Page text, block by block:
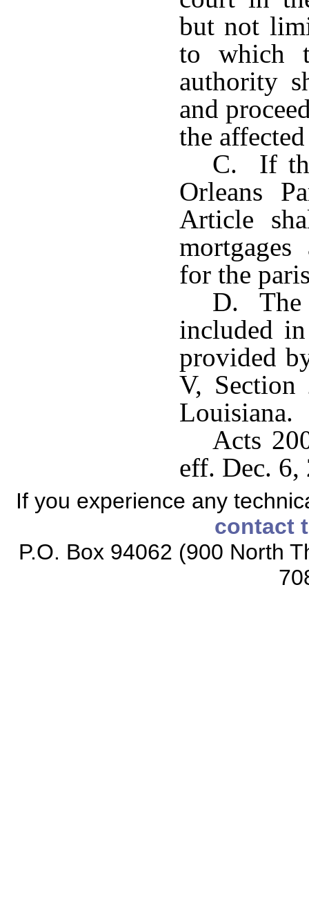
but not
to which
authority
and
the
C. If
Orleans
Article
for the
D. The
included
provided
V,
Louisiana.
Acts
eff. Dec. 6,
If you experience any
contact
P.O. Box 94062 (900 North